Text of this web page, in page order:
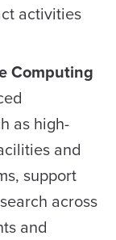
activities
Computing
as high-
and
support
across
and